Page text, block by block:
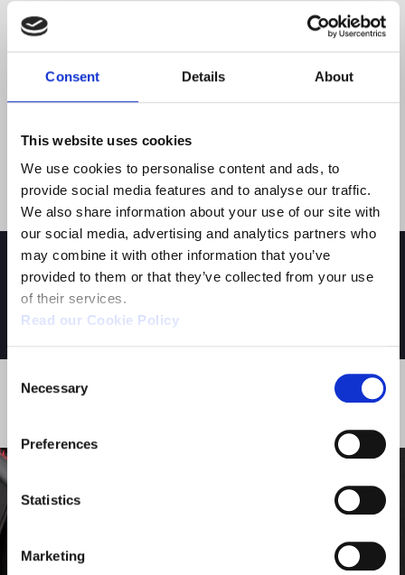
Consent Details About
This website uses cookies
We use cookies to personalise content and ads, to
provide social media features and to analyse our traffic.
We also share information about your use of our site with
our social media, advertising and analytics partners who
may combine it with other information that you’ve
provided to them or that they’ve collected from your use
of their services.
Read our Cookie Policy
Selection
Necessary
Preferences
Statistics
Marketing
supports the students in entering the job market. In
2021, DBGA has also launched the“DBGA Online
content accessible at any time to accommodate
students who wish to combine their training with
personal or professional commitments.
YOU MIGHT ALSO BE INTERESTED IN: